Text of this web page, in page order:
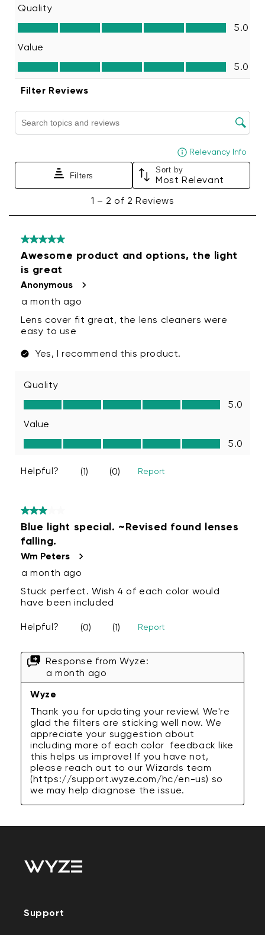
wipes or other soft cleaning cloths.
Apply the new color filter following the
Note:Repeated removal and reapplication of
strength.
Support